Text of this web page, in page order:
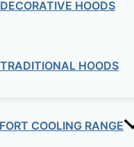
DECORATIVE HOODS
TRADITIONAL HOODS
COOLING RANGE
Mixed Flow